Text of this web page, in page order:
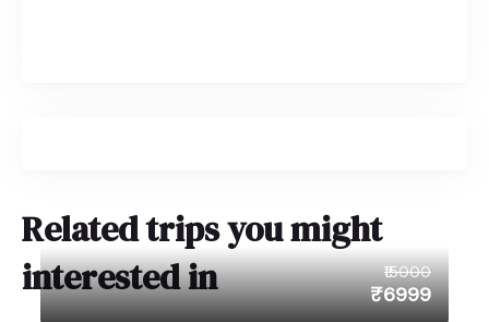
Related trips you might
interested in
₹15000
₹6999